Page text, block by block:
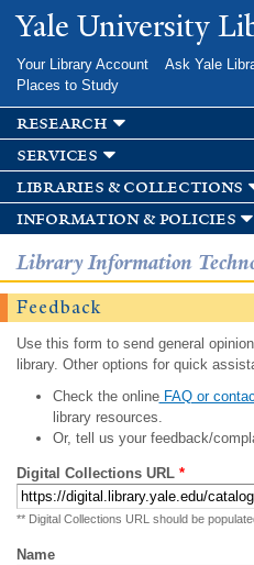
Skip to
main
Yale University
Your Library Account Ask Yale
Places to Study
research
services
libraries & collections
information & policies
Library Information
Feedback
Use this form to send general
library. Other options for quick
Check the onlineFAQ or
library resources.
Or, tell us your feedback/
Digital Collections URL *
** Digital Collections URL should be
Name